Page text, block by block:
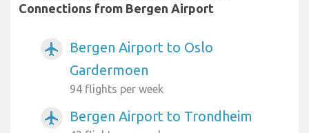
Connections from Bergen Airport
airplanemode_active
Bergen Airport to Oslo
Gardermoen
94 flights per week
airplanemode_active Bergen Airport to Trondheim